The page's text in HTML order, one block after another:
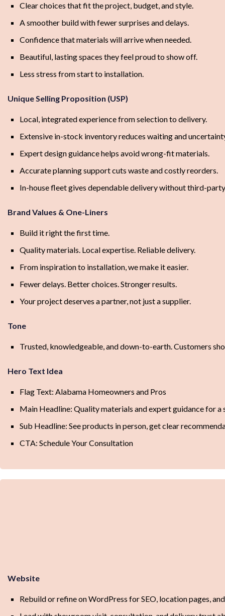
Clear choices that fit the project, budget, and style.
A smoother build with fewer surprises and delays.
Confidence that materials will arrive when needed.
Beautiful, lasting spaces they feel proud to show off.
Less stress from start to installation.
Unique Selling Proposition (USP)
Local, integrated experience from selection to delivery.
Extensive in-stock inventory reduces waiting and
Expert design guidance helps avoid wrong-fit materials.
Accurate planning support cuts waste and costly reorders.
In-house fleet gives dependable delivery without third-
Brand Values & One-Liners
Build it right the first time.
Quality materials. Local expertise. Reliable delivery.
From inspiration to installation, we make it easier.
Fewer delays. Better choices. Stronger results.
Your project deserves a partner, not just a supplier.
Tone
Trusted, knowledgeable, and down-to-earth. Customers
Hero Text Idea
Flag Text: Alabama Homeowners and Pros
Main Headline: Quality materials and expert guidance for a
Sub Headline: See products in person, get clear
CTA: Schedule Your Consultation
Website
Rebuild or refine on WordPress for SEO, location pages,